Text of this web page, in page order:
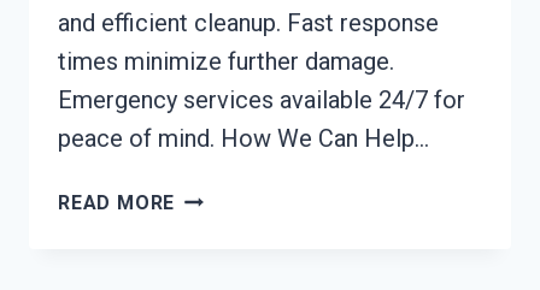
and efficient cleanup. Fast response
times minimize further damage.
Emergency services available 24/7 for
peace of mind. How We Can Help…
READ MORE ASH